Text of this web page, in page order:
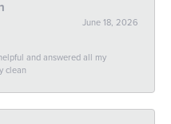
June 18, 2026
and answered all my
clean